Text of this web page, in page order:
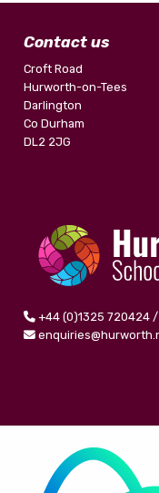
Contact us
Croft Road
Hurworth-on-Tees
Darlington
Co Durham
DL2 2JG
+44 (0)1325 720424 /